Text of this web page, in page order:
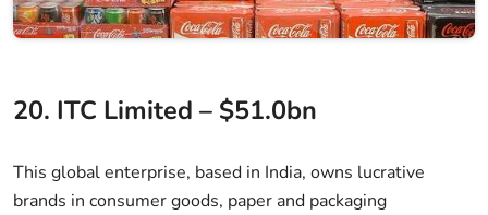
20. ITC Limited – $51.0bn
This global enterprise, based in India, owns lucrative
brands in consumer goods, paper and packaging